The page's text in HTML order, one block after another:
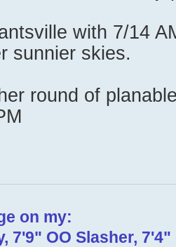
with 7/14
sunnier skies.
round of
on my:
7'9" OO Slasher,